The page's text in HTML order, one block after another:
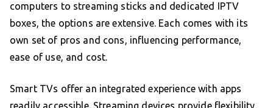
computers to streaming sticks and dedicated IPTV
boxes, the options are extensive. Each comes with its
own set of pros and cons, influencing performance,
ease of use, and cost.
Smart TVs offer an integrated experience with apps
readily accessible. Streaming devices provide flexibility,